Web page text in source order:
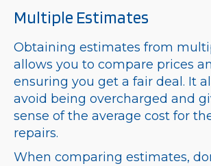
Multiple Estimates
Obtaining estimates from
allows you to compare prices
ensuring you get a fair deal. It
avoid being overcharged and
sense of the average cost for
repairs.
When comparing estimates,